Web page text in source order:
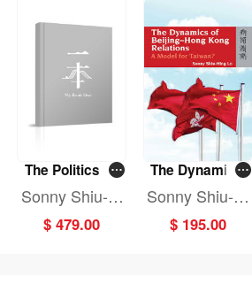
The Politics of
Controlling Org
anized Crime in
Greater China
Sonny Shiu-Hi
ng Lo
$ 479.00
The Dynamics
of Beijing-Hong
Kong Relations:
A Model for Tai
Sonny Shiu-Hi
ng Lo
$ 195.00